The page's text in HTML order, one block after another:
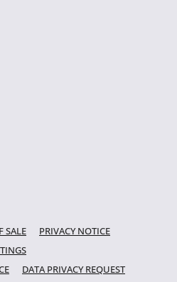
SALE
PRIVACY NOTICE
DATA PRIVACY REQUEST